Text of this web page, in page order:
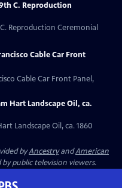
C. Reproduction
Reproduction Ceremonial
Cable Car Front
Cable Car Front Panel,
Hart Landscape Oil, ca.
Landscape Oil, ca. 1860
byAncestryandAmerican
public television viewers.